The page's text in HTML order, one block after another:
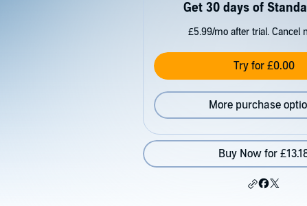
Get 30 days of
£5.99/mo after trial. Cancel
Try for £0.00
More purchase
Buy Now for